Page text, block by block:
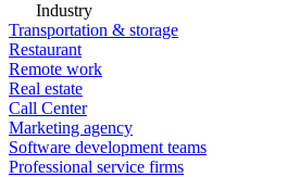
Industry
Transportation & storage
Restaurant
Remote work
Real estate
Call Center
Marketing agency
Software development teams
Professional service firms